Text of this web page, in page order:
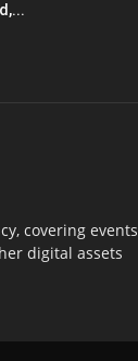
covering events
digital assets